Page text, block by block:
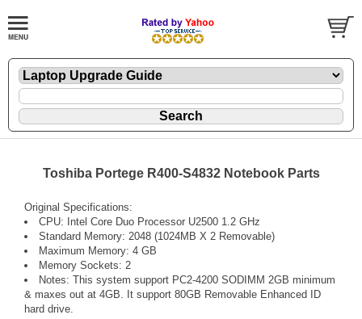
Toshiba Portege R400-S4832 Notebook Parts
Original Specifications:
CPU: Intel Core Duo Processor U2500 1.2 GHz
Standard Memory: 2048 (1024MB X 2 Removable)
Maximum Memory: 4 GB
Memory Sockets: 2
Notes: This system support PC2-4200 SODIMM 2GB minimum
& maxes out at 4GB. It support 80GB Removable Enhanced ID
hard drive.